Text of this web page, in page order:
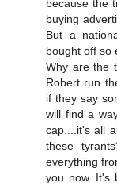
because the
buying
But a
bought off so
Why are the
Robert run
if they say
will find a
cap....it's all
these
everything
you now. It's